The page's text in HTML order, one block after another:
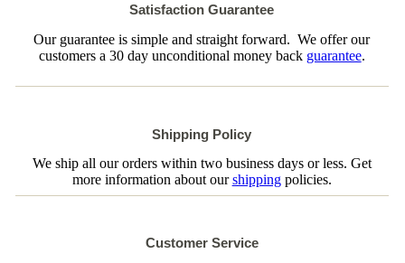
Satisfaction Guarantee
Our guarantee is simple and straight forward. We offer our
customers a 30 day unconditional money back guarantee.
Shipping Policy
We ship all our orders within two business days or less. Get
more information about ourshippingpolicies.
Customer Service